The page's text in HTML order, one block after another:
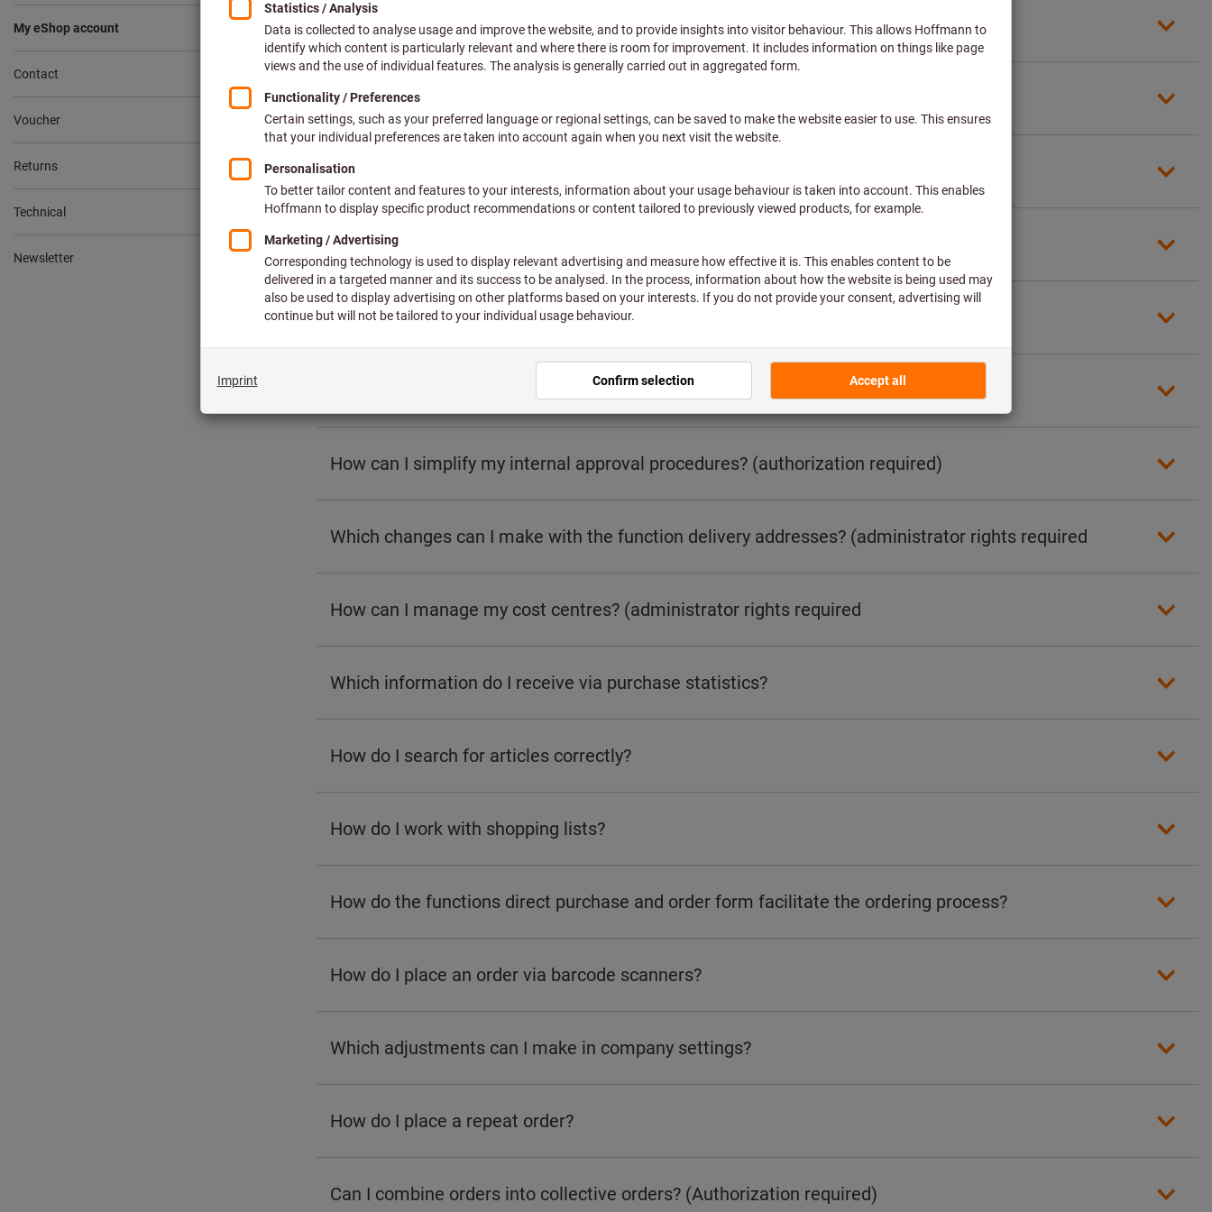
My eShop account
Contact
Voucher
Returns
Technical
Newsletter
How do I assign an internal order number?
Where do I find my orders?
How do I assign article codes? (Authorization required)
How do I receive information about my delivery?
How do I benefit from product filters? (administrator rights required)
How can I use the eShop function user administration?
How can I simplify my internal approval procedures? (authorization required)
Which changes can I make with the function delivery addresses? (administrator rights required
How can I manage my cost centres? (administrator rights required
Which information do I receive via purchase statistics?
How do I search for articles correctly?
How do I work with shopping lists?
How do the functions direct purchase and order form facilitate the ordering process?
How do I place an order via barcode scanners?
Which adjustments can I make in company settings?
How do I place a repeat order?
Can I combine orders into collective orders? (Authorization required)